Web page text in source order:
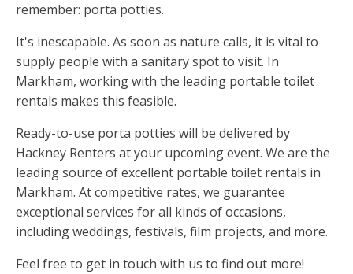
remember: porta potties.
It's inescapable. As soon as nature calls, it is vital to
supply people with a sanitary spot to visit. In
Markham, working with the leading portable toilet
rentals makes this feasible.
Ready-to-use porta potties will be delivered by
Hackney Renters at your upcoming event. We are the
leading source of excellent portable toilet rentals in
Markham. At competitive rates, we guarantee
exceptional services for all kinds of occasions,
including weddings, festivals, film projects, and more.
Feel free to get in touch with us to find out more!